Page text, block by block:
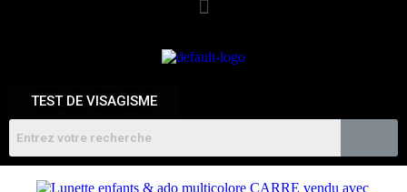
TEST DE VISAGISME